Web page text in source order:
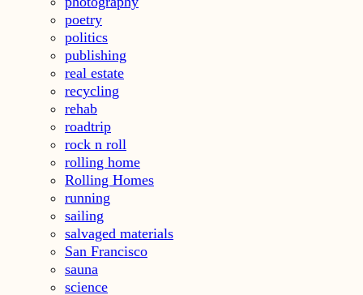
poetry
politics
publishing
real estate
recycling
rehab
roadtrip
rock n roll
rolling home
Rolling Homes
running
sailing
salvaged materials
San Francisco
sauna
science